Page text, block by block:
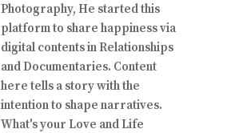
Photography, He started this
platform to share happiness via
digital contents in Relationships
and Documentaries. Content
here tells a story with the
intention to shape narratives.
What's your Love and Life